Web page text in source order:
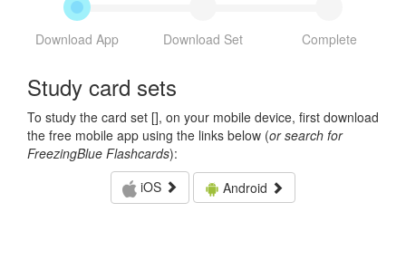
Download App Download Set Complete
Study card sets
To study the card set [], on your mobile device, first download
the free mobile app using the links below (or search for
FreezingBlue Flashcards):
iOS
Android